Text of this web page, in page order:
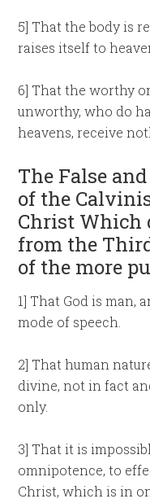
5] That the body is
raises itself to
6] That the worthy
unworthy, who do
heavens, receive
The False
of the
Christ Which
from the
of the more
1] That God is man,
mode of speech.
2] That human
divine, not in fact
only.
3] That it is
omnipotence, to
Christ, which is in